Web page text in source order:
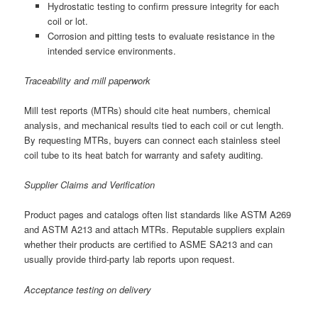
Hydrostatic testing to confirm pressure integrity for each
coil or lot.
Corrosion and pitting tests to evaluate resistance in the
intended service environments.
Traceability and mill paperwork
Mill test reports (MTRs) should cite heat numbers, chemical
analysis, and mechanical results tied to each coil or cut length.
By requesting MTRs, buyers can connect each stainless steel
coil tube to its heat batch for warranty and safety auditing.
Supplier Claims and Verification
Product pages and catalogs often list standards like ASTM A269
and ASTM A213 and attach MTRs. Reputable suppliers explain
whether their products are certified to ASME SA213 and can
usually provide third-party lab reports upon request.
Acceptance testing on delivery